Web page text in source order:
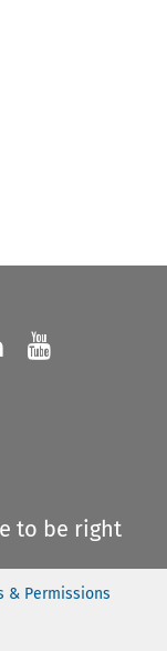
onus on X
Follow us on
Follow
to be right
& Permissions